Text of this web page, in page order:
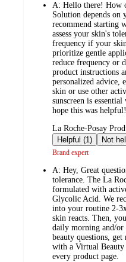
A: Hello there! How
Solution depends on
recommend starting
assess your skin's
frequency if your
prioritize gentle
reduce frequency or
product instructions
personalized advice,
skin or use other
sunscreen is
hope this was helpful!
submitted
by
La Roche-Posay
Helpful (1)
Brand expert
A: Hey, Great
tolerance. The La
formulated with
Glycolic Acid. We
into your routine 2-
skin reacts. Then,
daily morning and/
beauty questions, get
with a Virtual Beauty
every product page.